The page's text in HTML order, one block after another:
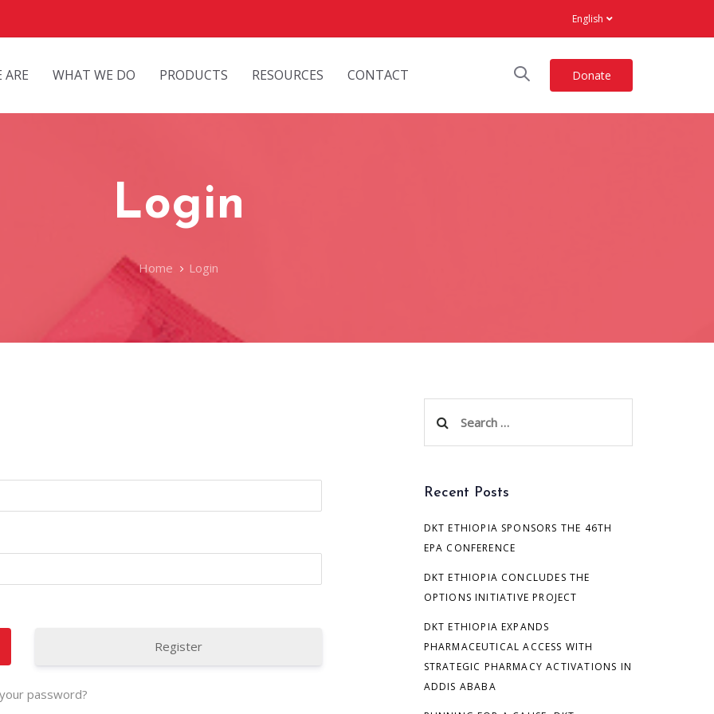
English
ARE WHAT WE DO PRODUCTS RESOURCES CONTACT Donate
Login
Home Login
Register
password?
for:
Recent Posts
DKT ETHIOPIA SPONSORS THE 46TH
EPA CONFERENCE
DKT ETHIOPIA CONCLUDES THE
OPTIONS INITIATIVE PROJECT
DKT ETHIOPIA EXPANDS
PHARMACEUTICAL ACCESS WITH
STRATEGIC PHARMACY ACTIVATIONS IN
ADDIS ABABA